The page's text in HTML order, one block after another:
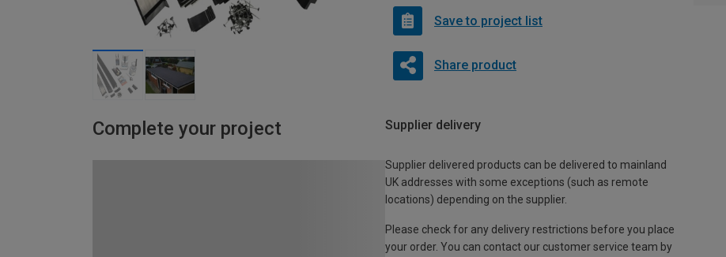
Save to project list
Share product
Complete your project Supplier delivery
Supplier delivered products can be delivered to mainland
UK addresses with some exceptions (such as remote
locations) depending on the supplier.
Please check for any delivery restrictions before you place
your order. You can contact our customer service team by